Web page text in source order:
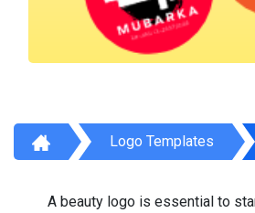
Logo Templates
A beauty logo is essential to